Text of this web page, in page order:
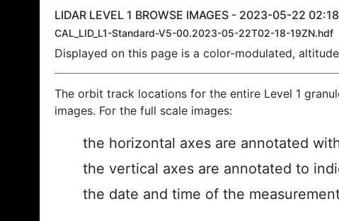
LIDAR LEVEL 1 BROWSE IMAGES - 2023-05-22
CAL_LID_L1-Standard-V5-00.2023-05-22T02-18-19ZN.hdf
Displayed on this page is a color-modulated,
The orbit track locations for the entire Level 1
images. For the full scale images:
the horizontal axes are annotated
the vertical axes are annotated to
the date and time of the